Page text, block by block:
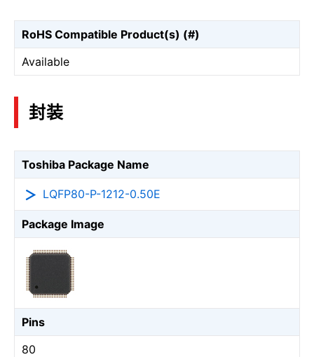
RoHS Compatible Product(s) (#)
Available
封装
Toshiba Package Name
LQFP80-P-1212-0.50E
Package Image
Pins
80